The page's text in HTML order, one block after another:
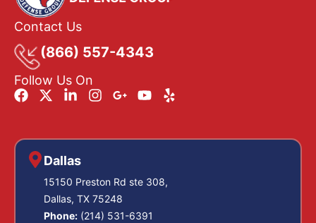
Contact Us
(866) 557-4343
Follow Us On
Dallas
15150 Preston Rd ste 308,
Dallas, TX 75248
Phone: (214) 531-6391